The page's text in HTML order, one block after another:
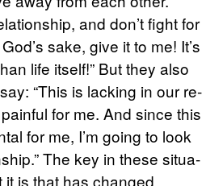
and don’t fight for
sake, give it to me! It’s
life it­self!” But they also
“This is lack­ing in our re­
for me. And since this
for me, I’m going to look
The key in these sit­u­a­
is that has changed.